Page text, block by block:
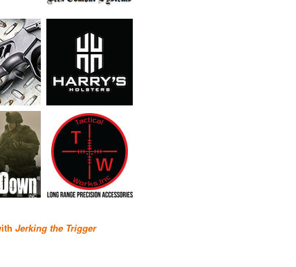
Jerking the Trigger